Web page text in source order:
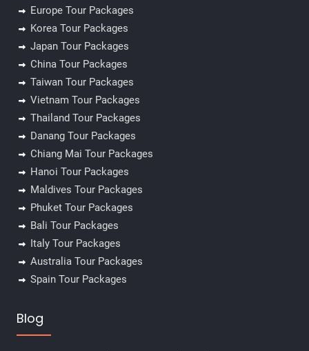
Europe Tour Packages
Korea Tour Packages
Japan Tour Packages
China Tour Packages
Taiwan Tour Packages
Vietnam Tour Packages
Thailand Tour Packages
Danang Tour Packages
Chiang Mai Tour Packages
Hanoi Tour Packages
Maldives Tour Packages
Phuket Tour Packages
Bali Tour Packages
Italy Tour Packages
Australia Tour Packages
Spain Tour Packages
Blog